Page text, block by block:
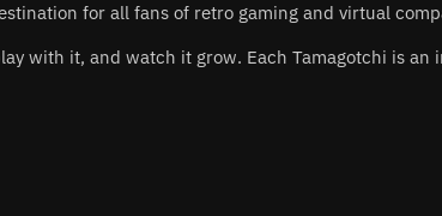
for all fans of retro gaming and virtual
with it, and watch it grow. Each Tamagotchi is